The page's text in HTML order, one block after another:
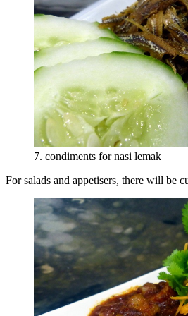
7. condiments for nasi lemak
For salads and appetisers, there will be